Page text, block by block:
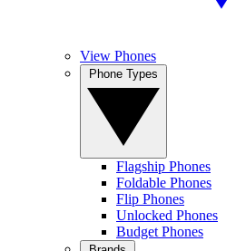
View Phones
Flagship Phones
Foldable Phones
Flip Phones
Unlocked Phones
Budget Phones